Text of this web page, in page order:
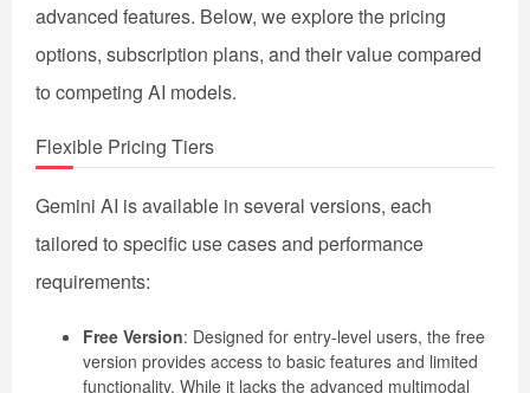
advanced features. Below, we explore the pricing
options, subscription plans, and their value compared
to competing AI models.
Flexible Pricing Tiers
Gemini AI is available in several versions, each
tailored to specific use cases and performance
requirements:
Free Version: Designed for entry-level users, the free
version provides access to basic features and limited
functionality. While it lacks the advanced multimodal